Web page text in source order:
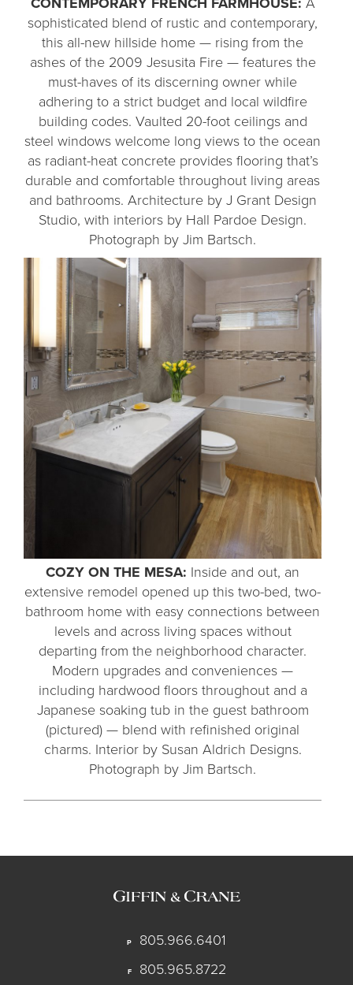
sophisticated blend of rustic and contemporary,
this all-new hillside home — rising from the
ashes of the 2009 Jesusita Fire — features the
must-haves of its discerning owner while
adhering to a strict budget and local wildfire
building codes. Vaulted 20-foot ceilings and
steel windows welcome long views to the ocean
as radiant-heat concrete provides flooring that’s
durable and comfortable throughout living areas
and bathrooms. Architecture by J Grant Design
Studio, with interiors by Hall Pardoe Design.
Photograph by Jim Bartsch.
COZY ON THE MESA: Inside and out, an
extensive remodel opened up this two-bed, two-
bathroom home with easy connections between
levels and across living spaces without
departing from the neighborhood character.
Modern upgrades and conveniences —
including hardwood floors throughout and a
Japanese soaking tub in the guest bathroom
(pictured) — blend with refinished original
charms. Interior by Susan Aldrich Designs.
Photograph by Jim Bartsch.
P 805.966.6401
F 805.965.8722